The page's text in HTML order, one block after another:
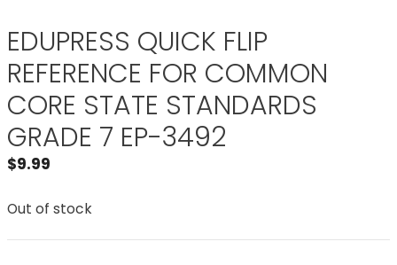
EDUPRESS QUICK FLIP
REFERENCE FOR COMMON
CORE STATE STANDARDS
GRADE 7 EP-3492
$9.99
Out of stock